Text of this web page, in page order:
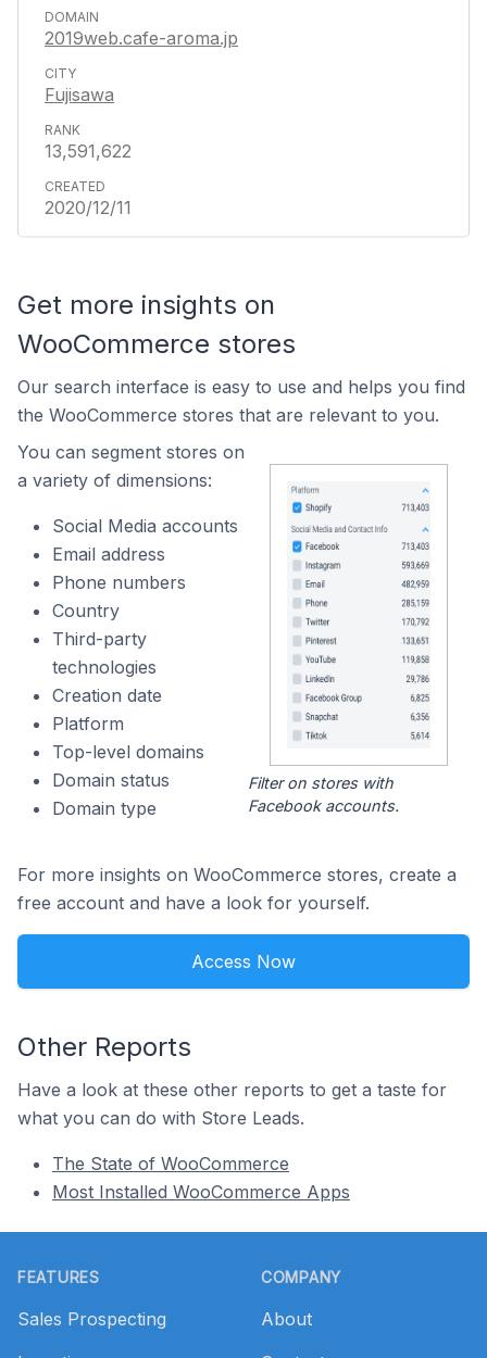
2019web.cafe-aroma.jp
Fujisawa
13,591,622
2020/12/11
Get more insights on
WooCommerce stores
Our search interface is easy to use and helps you find
the WooCommerce stores that are relevant to you.
You can segment stores on
a variety of dimensions:
Social Media accounts
Email address
Phone numbers
Country
Third-party
technologies
Creation date
Platform
Top-level domains
Domain status
Domain type
Filter on stores with
Facebook accounts.
For more insights on WooCommerce stores, create a
free account and have a look for yourself.
Access Now
Other Reports
Have a look at these other reports to get a taste for
what you can do with Store Leads.
The State of WooCommerce
Most Installed WooCommerce Apps
FEATURES
Sales Prospecting
COMPANY
About